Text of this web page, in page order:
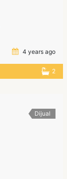
4 years ago
2
Dijual